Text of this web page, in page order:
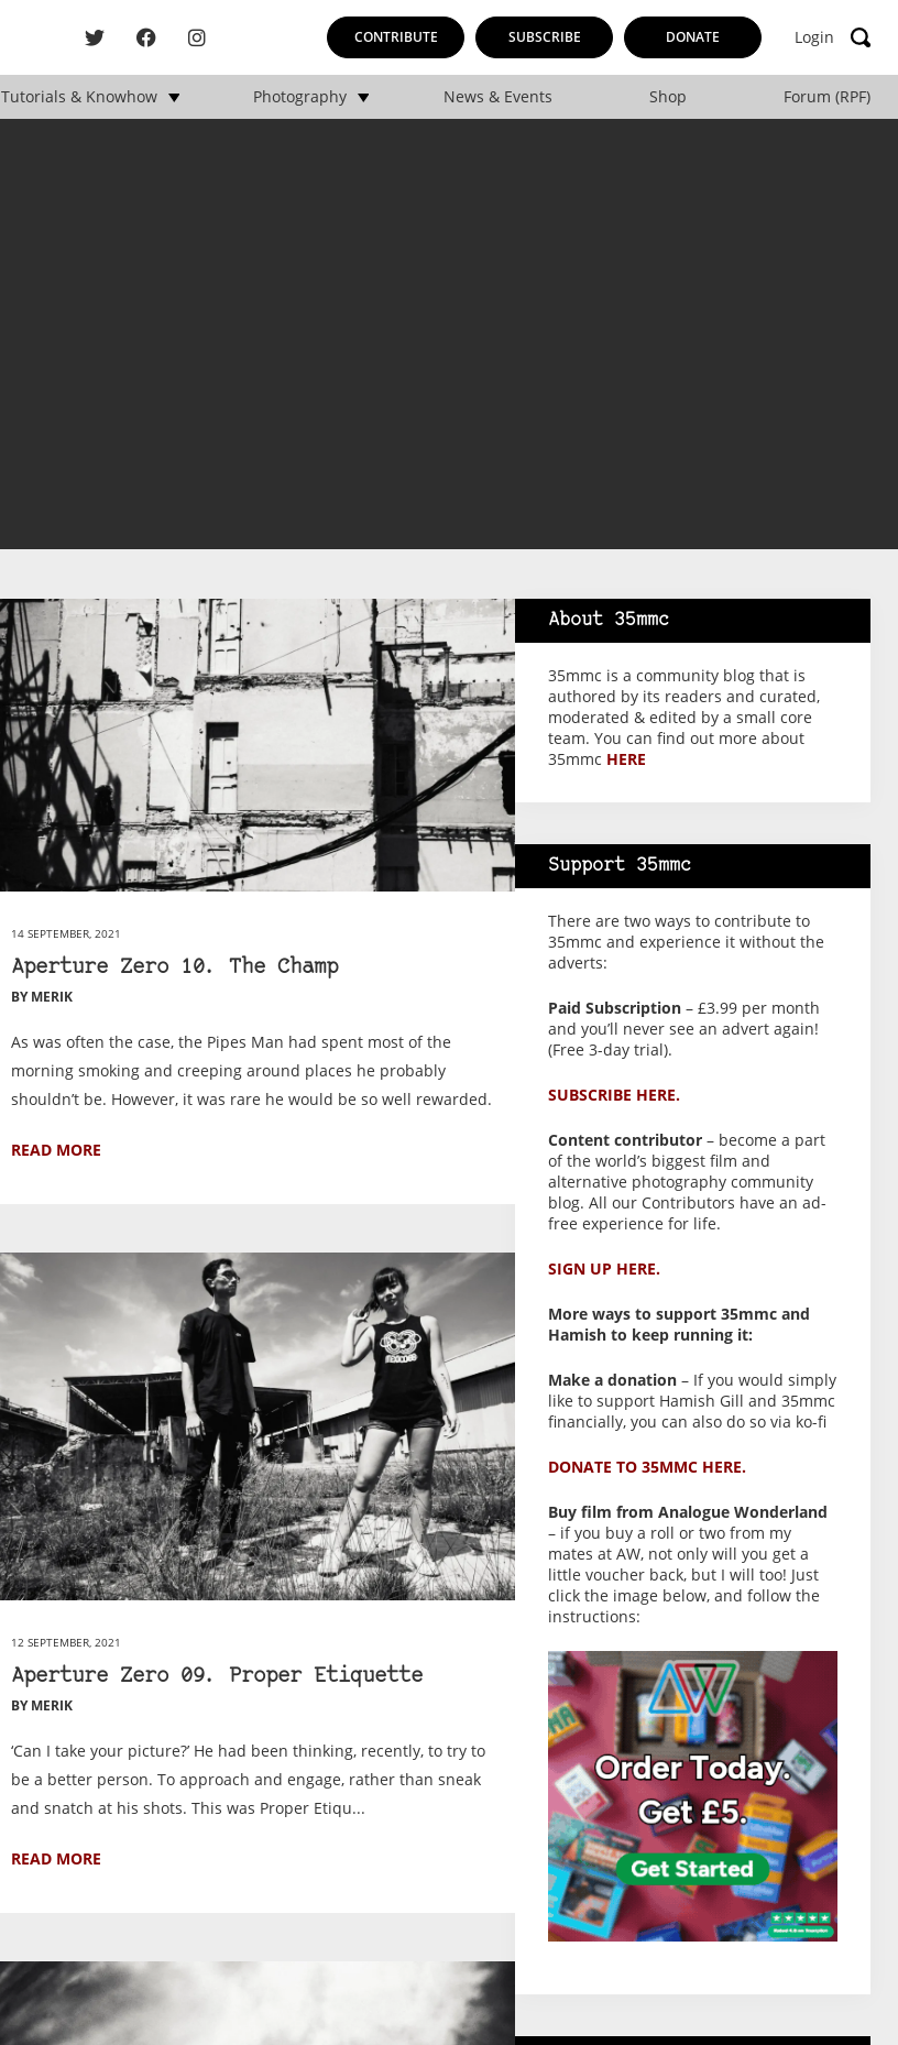
CONTRIBUTE SUBSCRIBE DONATE Login
Tutorials & Knowhow Photography News & Events Shop Forum (RPF)
14 SEPTEMBER, 2021
Aperture Zero 10. The Champ
BY MERIK
As was often the case, the Pipes Man had spent most of the
morning smoking and creeping around places he probably
shouldn’t be. However, it was rare he would be so well rewarded.
READ MORE
12 SEPTEMBER, 2021
Aperture Zero 09. Proper Etiquette
BY MERIK
‘Can I take your picture?’ He had been thinking, recently, to try to
be a better person. To approach and engage, rather than sneak
and snatch at his shots. This was Proper Etiqu...
READ MORE
About 35mmc
35mmc is a community blog that is
authored by its readers and curated,
moderated & edited by a small core
team. You can find out more about
35mmc HERE
Support 35mmc
There are two ways to contribute to
35mmc and experience it without the
adverts:
Paid Subscription– £3.99 per month
and you’ll never see an advert again!
(Free 3-day trial).
SUBSCRIBE HERE.
Content contributor– become a part
of the world’s biggest film and
alternative photography community
blog. All our Contributors have an ad-
free experience for life.
SIGN UP HERE.
More ways to support 35mmc and
Hamish to keep running it:
Make a donation– If you would simply
like to support Hamish Gill and 35mmc
financially, you can also do so via ko-fi
DONATE TO 35MMC HERE.
Buy film from Analogue Wonderland
– if you buy a roll or two from my
mates at AW, not only will you get a
little voucher back, but I will too! Just
click the image below, and follow the
instructions: